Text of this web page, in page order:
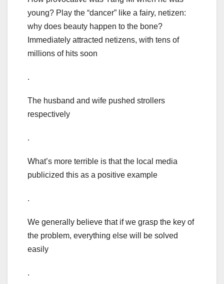
young? Play the “dancer” like a fairy, netizen:
why does beauty happen to the bone?
Immediately attracted netizens, with tens of
millions of hits soon
.
The husband and wife pushed strollers
respectively
.
What’s more terrible is that the local media
publicized this as a positive example
.
We generally believe that if we grasp the key of
the problem, everything else will be solved
easily
.